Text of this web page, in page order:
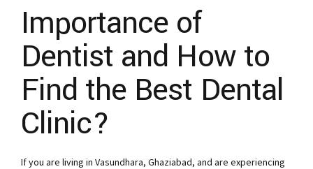
Importance of
Dentist and How to
Find the Best Dental
Clinic?
If you are living in Vasundhara, Ghaziabad, and are experiencing